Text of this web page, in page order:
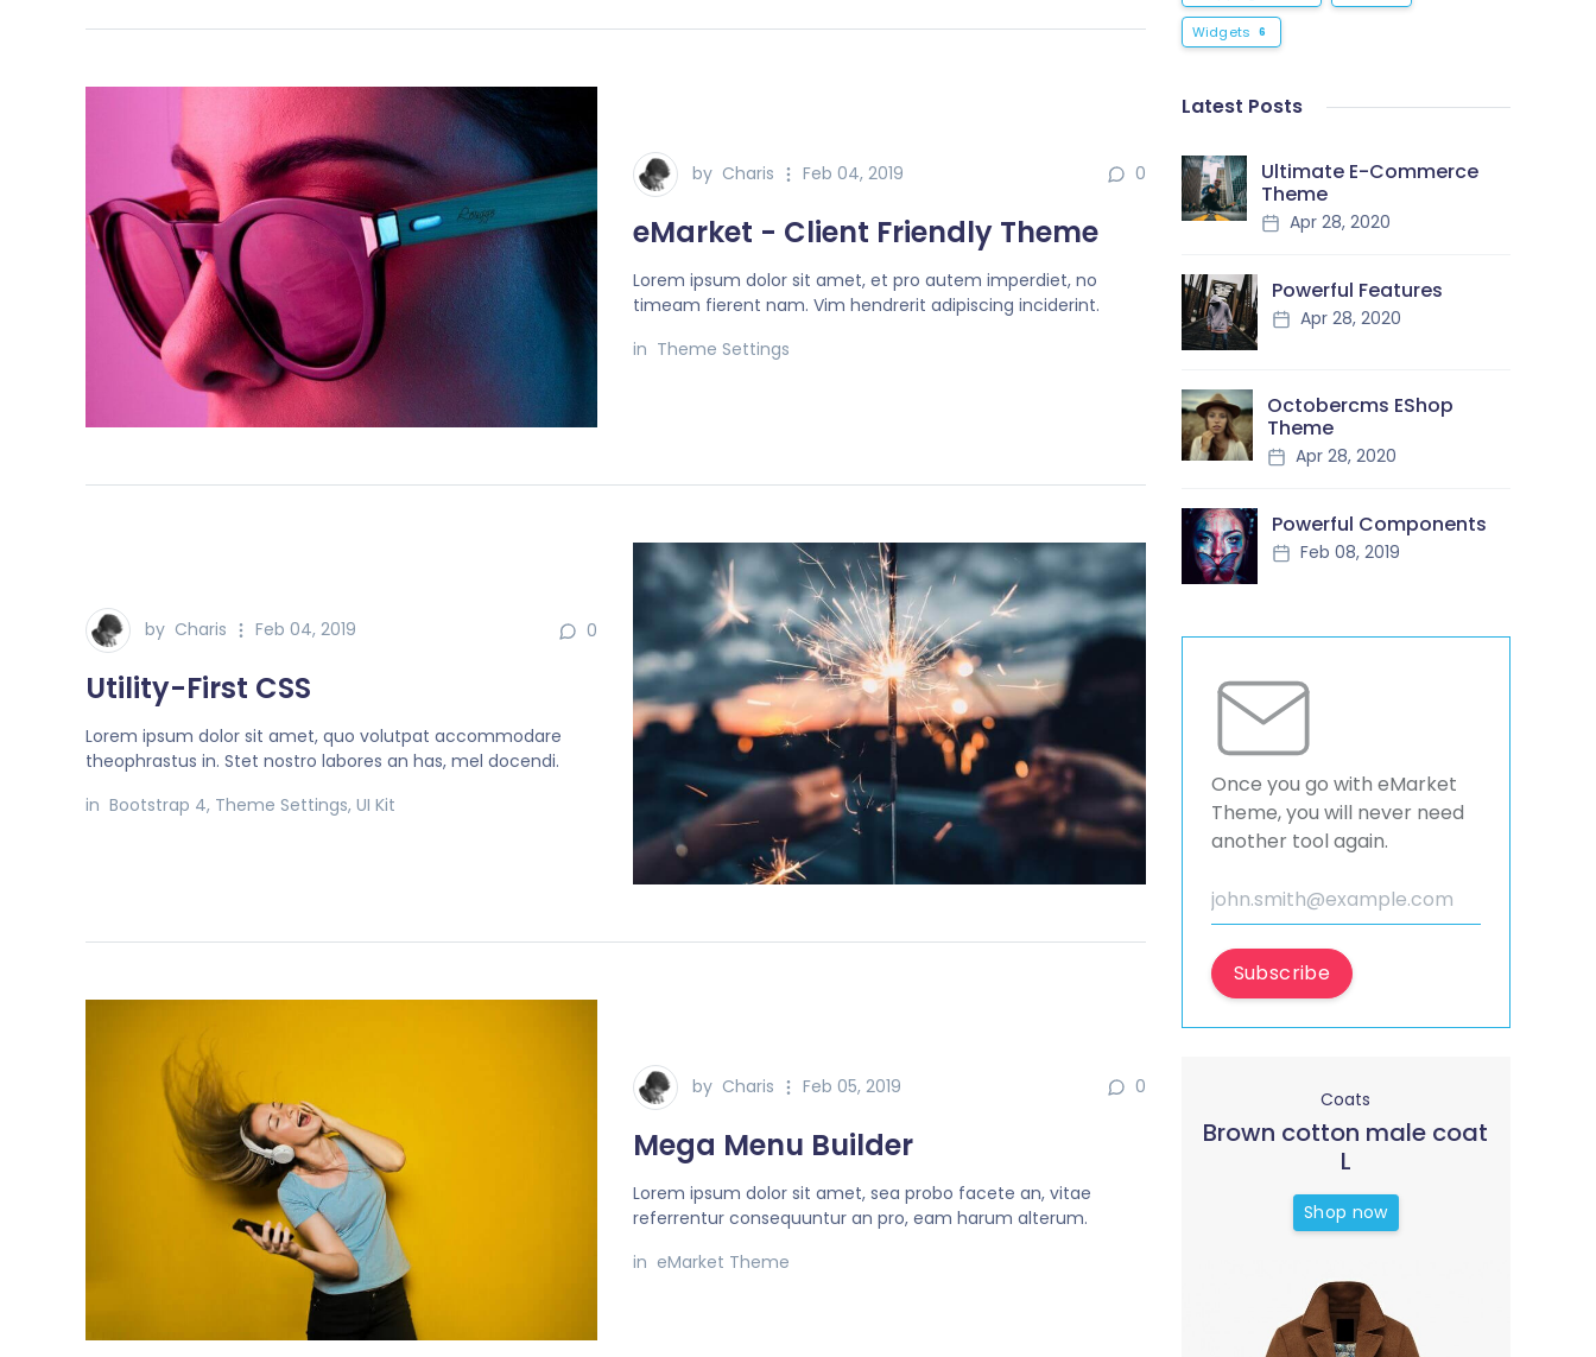
by Charis Feb 04, 2019 0
eMarket - Client Friendly Theme
Lorem ipsum dolor sit amet, et pro autem imperdiet, no
timeam fierent nam. Vim hendrerit adipiscing inciderint.
in Theme Settings
by Charis Feb 04, 2019 0
Utility-First CSS
Lorem ipsum dolor sit amet, quo volutpat accommodare
theophrastus in. Stet nostro labores an has, mel docendi.
in Bootstrap 4, Theme Settings, UI Kit
by Charis Feb 05, 2019 0
Mega Menu Builder
Lorem ipsum dolor sit amet, sea probo facete an, vitae
referrentur consequuntur an pro, eam harum alterum.
in eMarket Theme
Widgets 6
Latest Posts
Ultimate E-Commerce
Theme
Apr 28, 2020
Powerful Features
Apr 28, 2020
Octobercms EShop
Theme
Apr 28, 2020
Powerful Components
Feb 08, 2019
Once you go with eMarket
Theme, you will never need
another tool again.
Subscribe
Coats
Brown cotton male coat
L
Shop now